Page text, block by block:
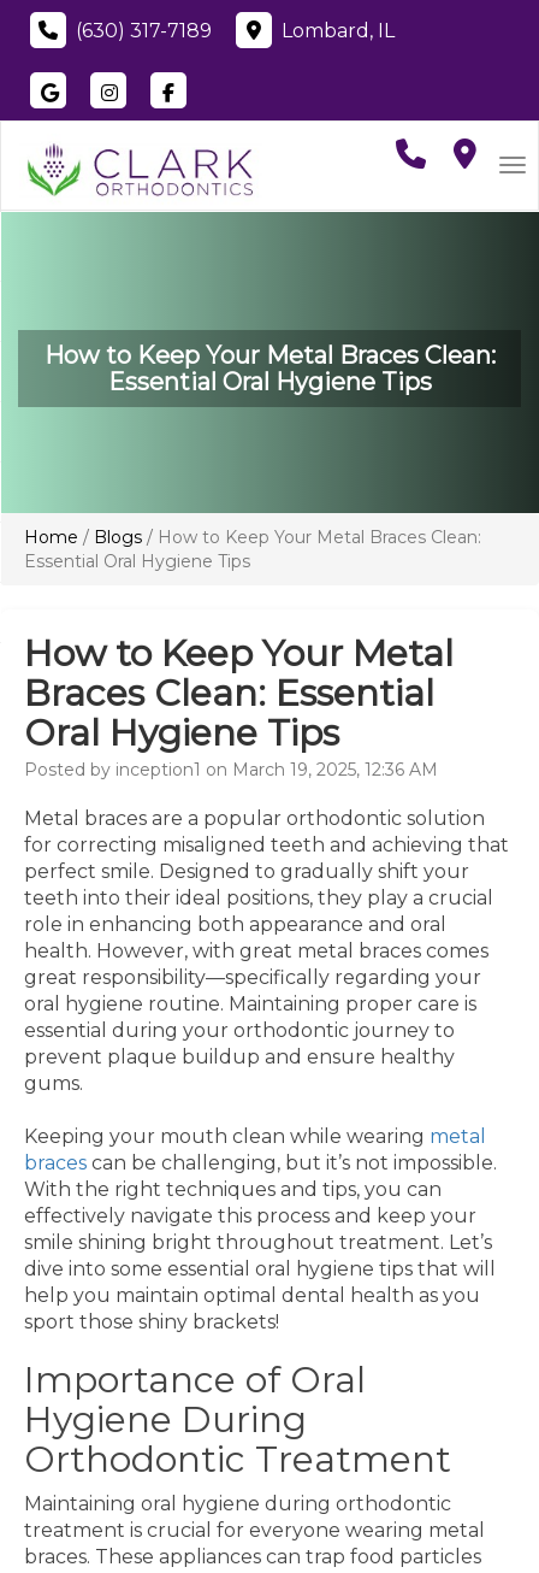
(630) 317-7189 Lombard, IL
VisitClark Orthodontics
VisitClark Orthodontics
Visit
How to Keep Your Metal Braces Clean:
Essential Oral Hygiene Tips
Home / Blogs / How to Keep Your Metal Braces Clean:
Essential Oral Hygiene Tips
How to Keep Your Metal
Braces Clean: Essential
Oral Hygiene Tips
Posted by inception1 on March 19, 2025, 12:36 AM
Metal braces are a popular orthodontic solution
for correcting misaligned teeth and achieving that
perfect smile. Designed to gradually shift your
teeth into their ideal positions, they play a crucial
role in enhancing both appearance and oral
health. However, with great metal braces comes
great responsibility—specifically regarding your
oral hygiene routine. Maintaining proper care is
essential during your orthodontic journey to
prevent plaque buildup and ensure healthy
gums.
Keeping your mouth clean while wearing metal
braces can be challenging, but it’s not impossible.
With the right techniques and tips, you can
effectively navigate this process and keep your
smile shining bright throughout treatment. Let’s
dive into some essential oral hygiene tips that will
help you maintain optimal dental health as you
sport those shiny brackets!
Importance of Oral
Hygiene During
Orthodontic Treatment
Maintaining oral hygiene during orthodontic
treatment is crucial for everyone wearing metal
braces. These appliances can trap food particles